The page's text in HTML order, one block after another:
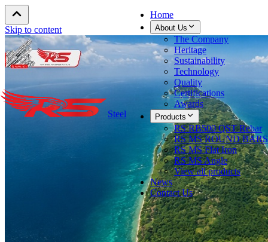
Skip to content
Steel
Home
About Us
The Company
Heritage
Sustainability
Technology
Quality
Certifications
Awards
Products
RS RB500 QST Rebar
RS MS ROUND BARS
RS MS Flat Iron
RS MS Angle
View all products
News
Contact Us